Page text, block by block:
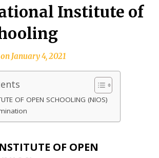
Institute of
January 4, 2021
OF OPEN SCHOOLING (NIOS)
OF OPEN